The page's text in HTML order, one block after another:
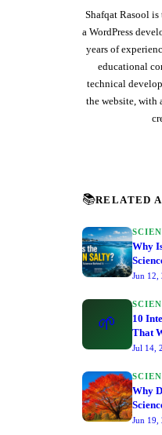
Shafqat Rasool
a WordPress
years of
educational
technical
the website, with
📚RELATED
Why
Jun 12,
🌱
10
That
Jul 14,
Why
Jun 19,